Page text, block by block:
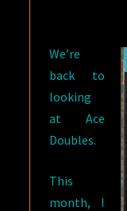
We’re
back to
looking
at Ace
Doubles.
This
month, I